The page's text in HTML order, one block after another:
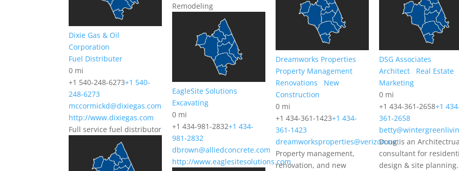
Remodeling
Dixie Gas & Oil
Corporation
Fuel Distributer
0 mi
+1 540-248-6273+1 540-
248-6273
mccormickd@dixiegas.com
http://www.dixiegas.com
Full service fuel distributor
Dreamworks Properties
Property Management
Renovations
New
Construction
0 mi
+1 434-361-1423+1 434-
361-1423
dreamworksproperties@verizon.net
Property management,
renovation, and new
DSG Associates
Architect
Real Estate
Marketing
0 mi
+1 434-361-2658+1
361-2658
Doug is an
consultant for
design & site planning.
EagleSite Solutions
Excavating
0 mi
+1 434-981-2832+1 434-
981-2832
dbrown@alliedconcrete.com
http://www.eaglesitesolutions.com